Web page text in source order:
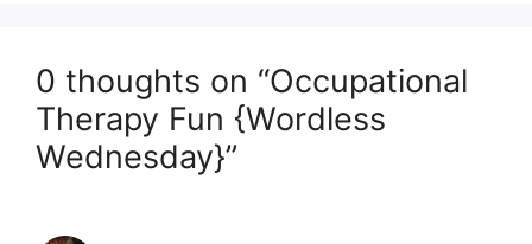
0 thoughts on “Occupational
Therapy Fun {Wordless
Wednesday}”